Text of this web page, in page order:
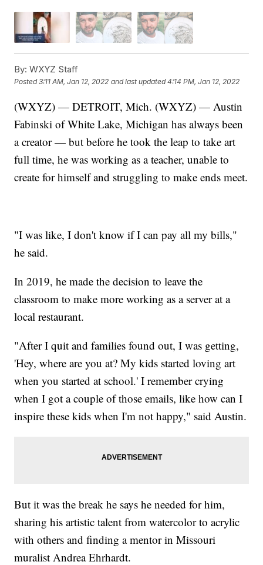
By: WXYZ Staff
Posted3:11 AM, Jan 12, 2022 and last updated 4:14 PM, Jan 12, 2022
(WXYZ) — DETROIT, Mich. (WXYZ) — Austin
Fabinski of White Lake, Michigan has always been
a creator — but before he took the leap to take art
full time, he was working as a teacher, unable to
create for himself and struggling to make ends meet.
"I was like, I don't know if I can pay all my bills,"
he said.
In 2019, he made the decision to leave the
classroom to make more working as a server at a
local restaurant.
"After I quit and families found out, I was getting,
'Hey, where are you at? My kids started loving art
when you started at school.' I remember crying
when I got a couple of those emails, like how can I
inspire these kids when I'm not happy," said Austin.
But it was the break he says he needed for him,
sharing his artistic talent from watercolor to acrylic
with others and finding a mentor in Missouri
muralist Andrea Ehrhardt.